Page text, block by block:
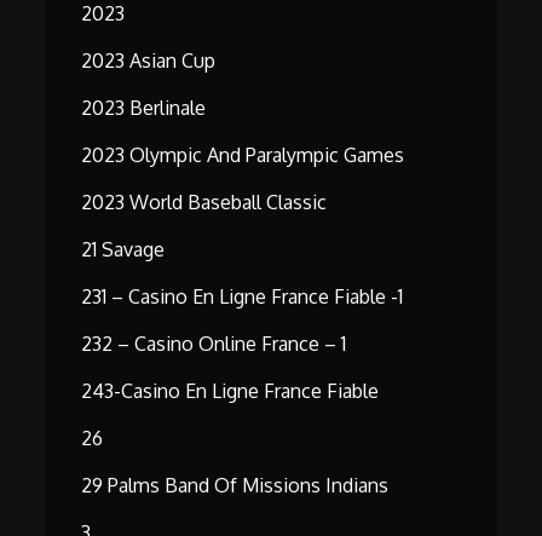
2023
2023 Asian Cup
2023 Berlinale
2023 Olympic And Paralympic Games
2023 World Baseball Classic
21 Savage
231 – Casino En Ligne France Fiable -1
232 – Casino Online France – 1
243-Casino En Ligne France Fiable
26
29 Palms Band Of Missions Indians